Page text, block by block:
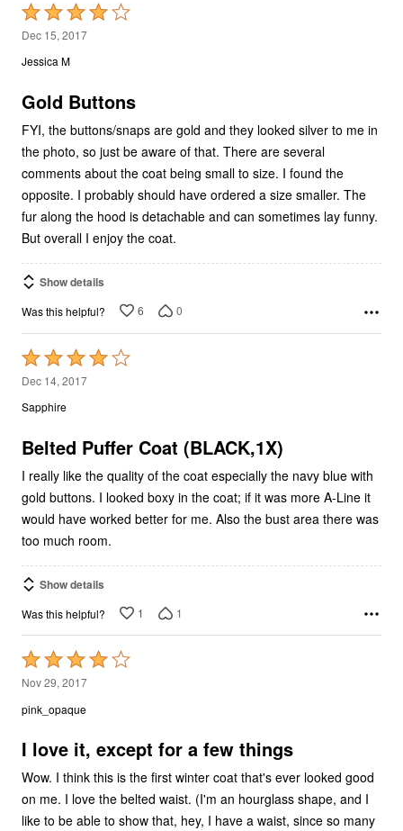
Rated
4
out
5
Dec 15, 2017
Jessica M
Gold Buttons
FYI, the buttons/snaps are gold and they looked silver to me in
the photo, so just be aware of that. There are several
comments about the coat being small to size. I found the
opposite. I probably should have ordered a size smaller. The
fur along the hood is detachable and can sometimes lay funny.
But overall I enjoy the coat.
Show details
Was this helpful? 6 0
Rated
4
out
5
Dec 14, 2017
Sapphire
Belted Puffer Coat (BLACK,1X)
I really like the quality of the coat especially the navy blue with
gold buttons. I looked boxy in the coat; if it was more A-Line it
would have worked better for me. Also the bust area there was
too much room.
Show details
Was this helpful? 1 1
Rated
4
out
5
Nov 29, 2017
pink_opaque
I love it, except for a few things
Wow. I think this is the first winter coat that's ever looked good
on me. I love the belted waist. (I'm an hourglass shape, and I
like to be able to show that, hey, I have a waist, since so many